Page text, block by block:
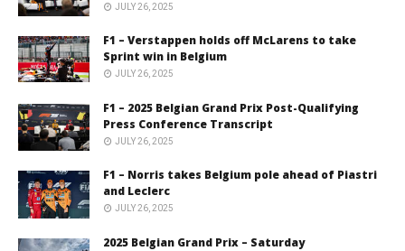
JULY 26, 2025
F1 – Verstappen holds off McLarens to take
Sprint win in Belgium
JULY 26, 2025
F1 – 2025 Belgian Grand Prix Post-Qualifying
Press Conference Transcript
JULY 26, 2025
F1 – Norris takes Belgium pole ahead of Piastri
and Leclerc
JULY 26, 2025
2025 Belgian Grand Prix – Saturday